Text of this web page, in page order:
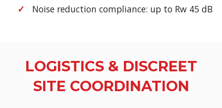
Noise reduction compliance: up to Rw 45 dB
LOGISTICS & DISCREET
SITE COORDINATION